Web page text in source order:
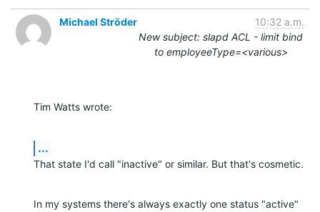
Michael Ströder
10:32 a.m.
New subject: slapd ACL - limit bind
to employeeType=<various>
Tim Watts wrote:
...
That state I'd call "inactive" or similar. But that's cosmetic.
In my systems there's always exactly one status "active"